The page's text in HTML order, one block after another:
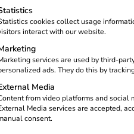
a new source of income.
reev Electricity tariff, you
– and at the same
cookies collect usage
interact with our website.
services are used by third-
ads. They do this by
Media
from video platforms and social
Media services are accepted,
consent.